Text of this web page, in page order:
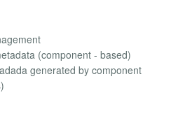
(component - based)
generated by component